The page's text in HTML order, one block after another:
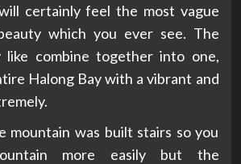
certainly feel the most vague
which you ever see. The
like combine together into one,
Halong Bay with a vibrant and
mountain was built stairs so you
more easily but the